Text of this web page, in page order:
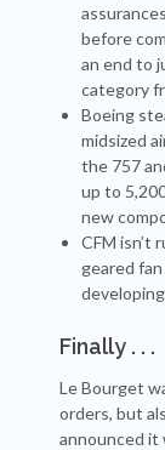
before
an end to
category
Boeing
midsized
the 757
up to
new
CFM isn’t
geared
Finally . . .
Le Bourget
orders, but
announced it